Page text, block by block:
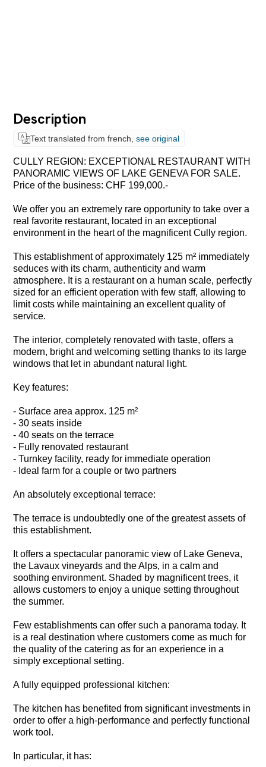
Description
Text translated from french, see original
CULLY REGION: EXCEPTIONAL RESTAURANT WITH
PANORAMIC VIEWS OF LAKE GENEVA FOR SALE.
Price of the business: CHF 199,000.-
We offer you an extremely rare opportunity to take over a
real favorite restaurant, located in an exceptional
environment in the heart of the magnificent Cully region.
This establishment of approximately 125 m² immediately
seduces with its charm, authenticity and warm
atmosphere. It is a restaurant on a human scale, perfectly
sized for an efficient operation with few staff, allowing to
limit costs while maintaining an excellent quality of
service.
The interior, completely renovated with taste, offers a
modern, bright and welcoming setting thanks to its large
windows that let in abundant natural light.
Key features:
- Surface area approx. 125 m²
- 30 seats inside
- 40 seats on the terrace
- Fully renovated restaurant
- Turnkey facility, ready for immediate operation
- Ideal farm for a couple or two partners
An absolutely exceptional terrace:
The terrace is undoubtedly one of the greatest assets of
this establishment.
It offers a spectacular panoramic view of Lake Geneva,
the Lavaux vineyards and the Alps, in a calm and
soothing environment. Shaded by magnificent trees, it
allows customers to enjoy a unique setting throughout
the summer.
Few establishments can offer such a panorama today. It
is a real destination where customers come as much for
the quality of the catering as for an experience in a
simply exceptional setting.
A fully equipped professional kitchen:
The kitchen has benefited from significant investments in
order to offer a high-performance and perfectly functional
work tool.
In particular, it has: